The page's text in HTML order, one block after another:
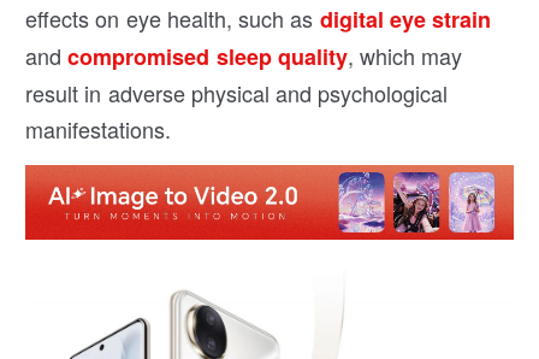
effects on eye health, such as digital eye strain
andcompromised sleep quality, which may
result in adverse physical and psychological
manifestations.